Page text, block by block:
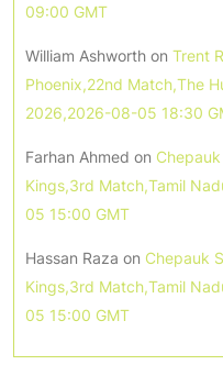
09:00 GMT
William Ashworth on Trent
Phoenix,22nd Match,The
2026,2026-08-05 18:30
Farhan Ahmed on
Kings,3rd Match,Tamil
05 15:00 GMT
Hassan Raza on Chepauk
Kings,3rd Match,Tamil
05 15:00 GMT